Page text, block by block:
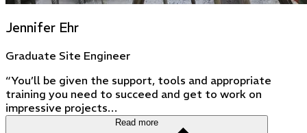
Jennifer Ehr
Graduate Site Engineer
“You’ll be given the support, tools and appropriate
training you need to succeed and get to work on
impressive projects…
Read more